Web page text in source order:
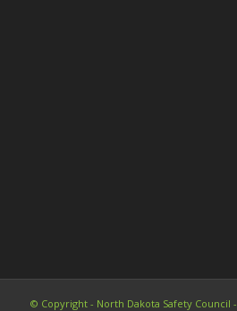
© Copyright - North Dakota Safety Council -